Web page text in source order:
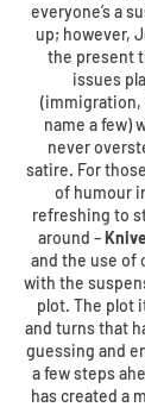
everyone’s a
up; however,
the present
issues
(immigration,
name a few)
never
satire. For
of humour
refreshing to
around –
and the use of
with the
plot. The plot
and turns that
guessing and
a few steps
has created a